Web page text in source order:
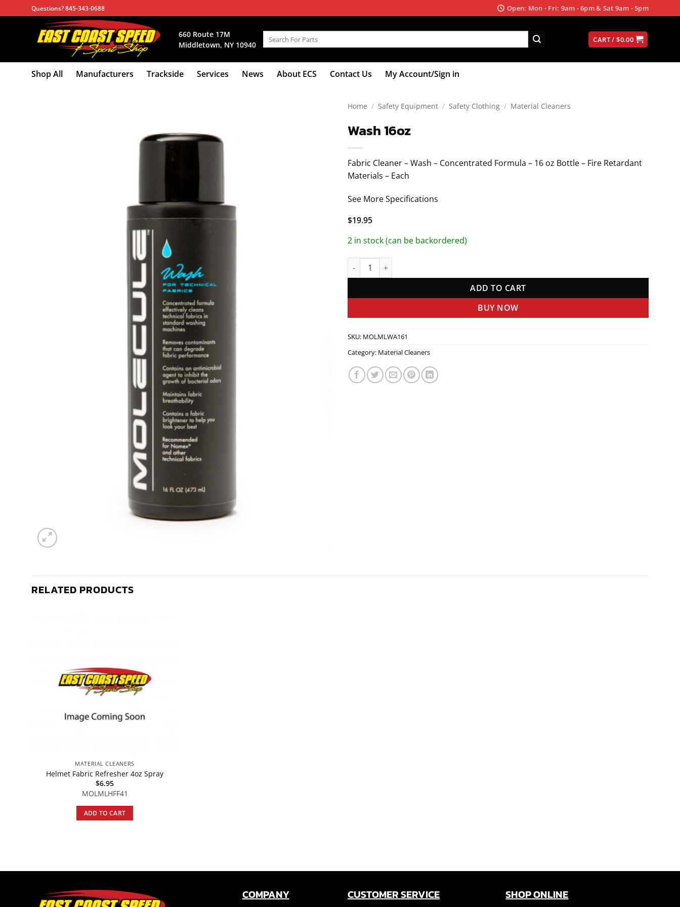
to
Questions? 845-343-0688 Open: Mon - Fri: 9am - 6pm & Sat 9am - 5pm
660 Route 17M
Middletown, NY 10940
for:
CART /$0.00
Shop All Manufacturers Trackside Services News About ECS Contact Us My Account/Sign in
Home / Safety Equipment / Safety Clothing / Material Cleaners
Wash 16oz
Fabric Cleaner – Wash – Concentrated Formula – 16 oz Bottle – Fire Retardant
Materials – Each
See More Specifications
$19.95
2 in stock (can be backordered)
Wash 16oz quantity
ADD TO CART
BUY NOW
SKU: MOLMLWA161
Category: Material Cleaners
RELATED PRODUCTS
MATERIAL CLEANERS
Helmet Fabric Refresher 4oz Spray
$6.95
MOLMLHFF41
ADD TO CART
COMPANY CUSTOMER SERVICE SHOP ONLINE